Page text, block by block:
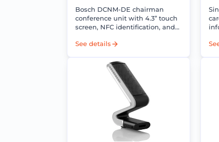
Bosch DCNM-DE chairman
conference unit with 4.3” touch
screen, NFC identification, and
DICENTIS conference systems.
See details